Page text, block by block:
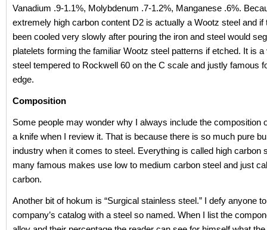
Vanadium .9-1.1%, Molybdenum .7-1.2%, Manganese .6%.
extremely high carbon content D2 is actually a Wootz steel and if
been cooled very slowly after pouring the iron and steel would
platelets forming the familiar Wootz steel patterns if etched. It is
steel tempered to Rockwell 60 on the C scale and justly famous
edge.
Composition
Some people may wonder why I always include the composition
a knife when I review it. That is because there is so much pure
industry when it comes to steel. Everything is called high carbon
many famous makes use low to medium carbon steel and just
carbon.
Another bit of hokum is “Surgical stainless steel.” I defy anyone
company’s catalog with a steel so named. When I list the